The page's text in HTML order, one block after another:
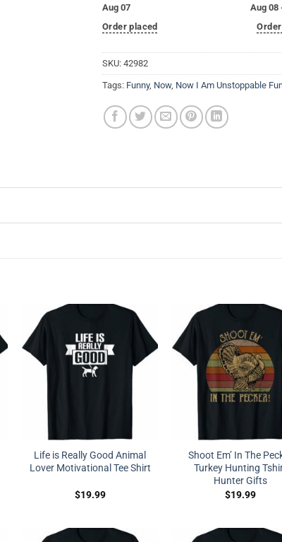
Aug 07
Order placed
Aug 08
SKU: 42982
Tags: Funny, Now, Now I Am Unstoppable
Life is Really Good Animal
Lover Motivational Tee Shirt
$19.99
Shoot Em’ In The
Turkey Hunting
Hunter Gifts
$19.99